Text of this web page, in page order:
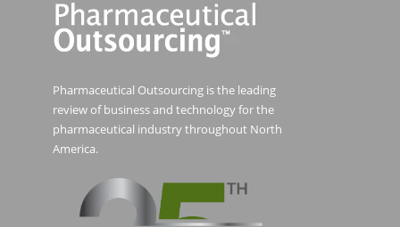
Pharmaceutical Outsourcing is the leading
review of business and technology for the
pharmaceutical industry throughout North
America.